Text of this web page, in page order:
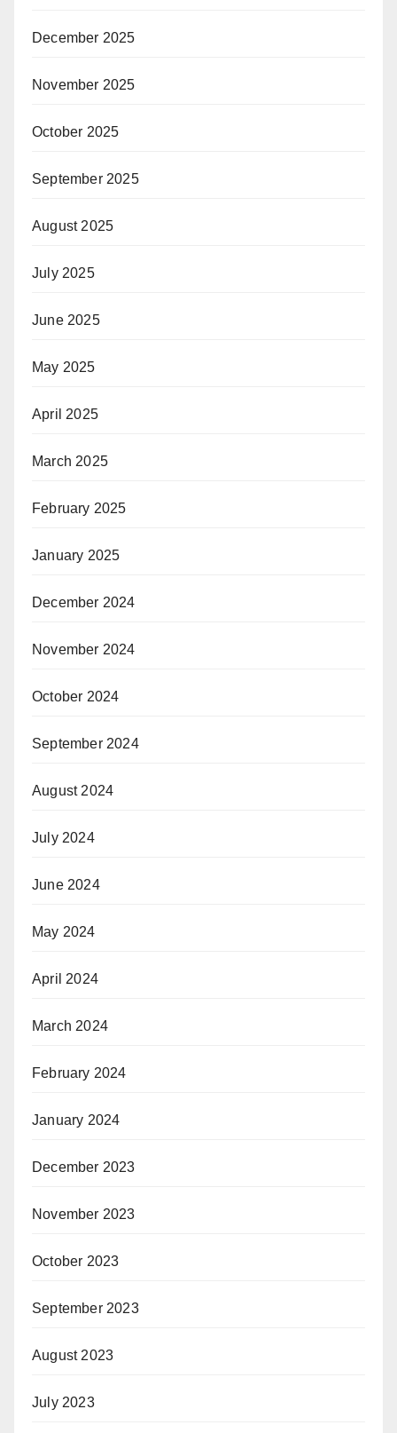
December 2025
November 2025
October 2025
September 2025
August 2025
July 2025
June 2025
May 2025
April 2025
March 2025
February 2025
January 2025
December 2024
November 2024
October 2024
September 2024
August 2024
July 2024
June 2024
May 2024
April 2024
March 2024
February 2024
January 2024
December 2023
November 2023
October 2023
September 2023
August 2023
July 2023